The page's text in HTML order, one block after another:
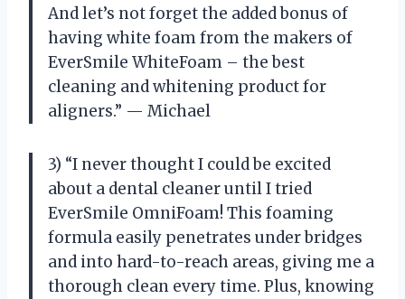
And let’s not forget the added bonus of
having white foam from the makers of
EverSmile WhiteFoam – the best
cleaning and whitening product for
aligners.” — Michael
3) “I never thought I could be excited
about a dental cleaner until I tried
EverSmile OmniFoam! This foaming
formula easily penetrates under bridges
and into hard-to-reach areas, giving me a
thorough clean every time. Plus, knowing